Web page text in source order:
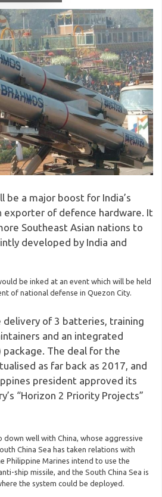
be a major boost for India’s
of defence hardware. It
Southeast Asian nations to
developed by India and
be inked at an event which will be held
of national defense in Quezon City.
delivery of 3 batteries, training
and an integrated
package. The deal for the
as far back as 2017, and
president approved its
“Horizon 2 Priority Projects”
well with China, whose aggressive
China Sea has taken relations with
Philippine Marines intend to use the
ship missile, and the South China Sea is
the system could be deployed.